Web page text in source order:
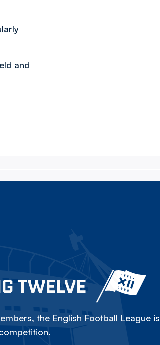
and
TWELVE
the English Football League is